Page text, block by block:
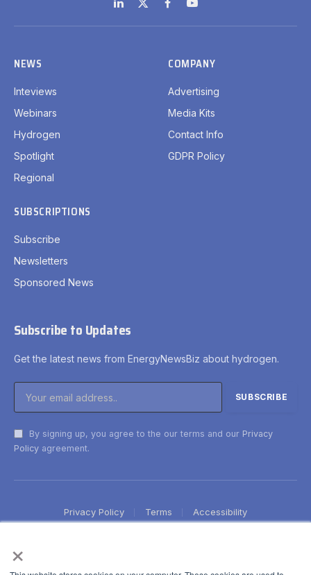
×
LinkedIn
X
(Twitter)
FacebookYouTube
NEWS
Inteviews
Webinars
Hydrogen
Spotlight
Regional
COMPANY
Advertising
Media Kits
Contact Info
GDPR Policy
SUBSCRIPTIONS
Subscribe
Newsletters
Sponsored News
Subscribe to Updates
Get the latest news from EnergyNewsBiz about hydrogen.
By signing up, you agree to the our terms and our Privacy
Policy agreement.
Privacy Policy Terms Accessibility